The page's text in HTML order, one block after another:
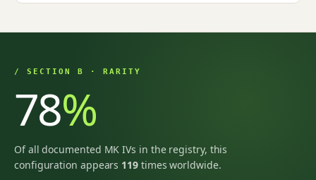
/ SECTION B · RARITY
78%
Of all documented MK IVs in the registry, this
configuration appears 119 times worldwide.